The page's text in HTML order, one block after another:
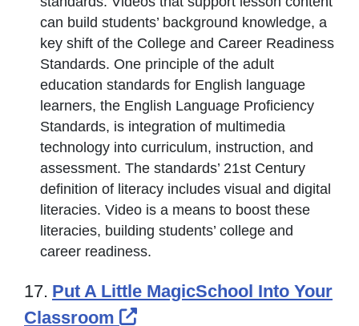
can build students’ background knowledge, a
key shift of the College and Career Readiness
Standards. One principle of the adult
education standards for English language
learners, the English Language Proficiency
Standards, is integration of multimedia
technology into curriculum, instruction, and
assessment. The standards’ 21st Century
definition of literacy includes visual and digital
literacies. Video is a means to boost these
literacies, building students’ college and
career readiness.
17. Put A Little MagicSchool Into Your
Classroom
External Link Icon opens